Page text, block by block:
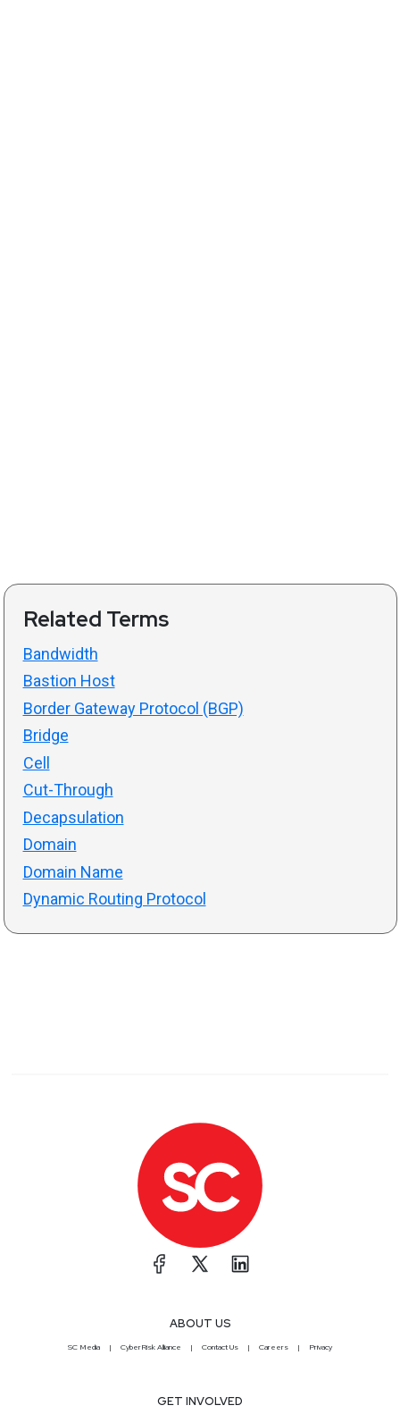
Related Terms
Bandwidth
Bastion Host
Border Gateway Protocol (BGP)
Bridge
Cell
Cut-Through
Decapsulation
Domain
Domain Name
Dynamic Routing Protocol
ABOUT US
SC Media CyberRisk Alliance Contact Us Careers Privacy
GET INVOLVED